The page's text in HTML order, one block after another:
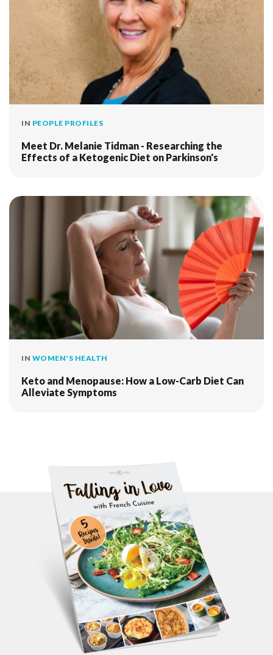
IN PEOPLE PROFILES
Meet Dr. Melanie Tidman - Researching the
Effects of a Ketogenic Diet on Parkinson's
IN WOMEN'S HEALTH
Keto and Menopause: How a Low-Carb Diet Can
Alleviate Symptoms